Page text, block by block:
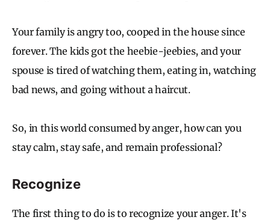
Your family is angry too, cooped in the house since
forever. The kids got the heebie-jeebies, and your
spouse is tired of watching them, eating in, watching
bad news, and going without a haircut.
So, in this world consumed by anger, how can you
stay calm, stay safe, and remain professional?
Recognize
The first thing to do is to recognize your anger. It's